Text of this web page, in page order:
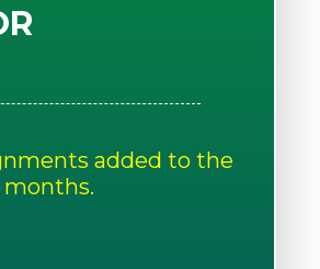
added to the